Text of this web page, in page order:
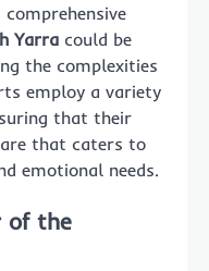
Yarra could be
the complexities
employ a variety
that their
that caters to
emotional needs.
of the